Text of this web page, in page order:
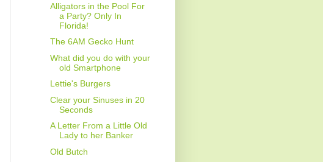
Alligators in the Pool For
a Party? Only In
Florida!
The 6AM Gecko Hunt
What did you do with your
old Smartphone
Lettie's Burgers
Clear your Sinuses in 20
Seconds
A Letter From a Little Old
Lady to her Banker
Old Butch